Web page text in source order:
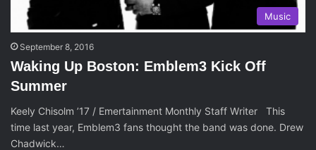
Music
September 8, 2016
Waking Up Boston: Emblem3 Kick Off
Summer
Keely Chisolm ’17 / Emertainment Monthly Staff Writer This
time last year, Emblem3 fans thought the band was done. Drew
Chadwick…